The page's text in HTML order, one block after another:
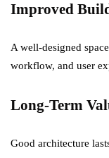
Improved
A well-designed
workflow, and user
Long-Term
Good architecture